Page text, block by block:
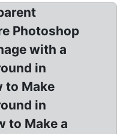
Photoshop
with a
in
to Make
in
to Make a